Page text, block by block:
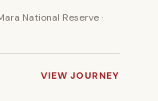
National Reserve ·
VIEW JOURNEY